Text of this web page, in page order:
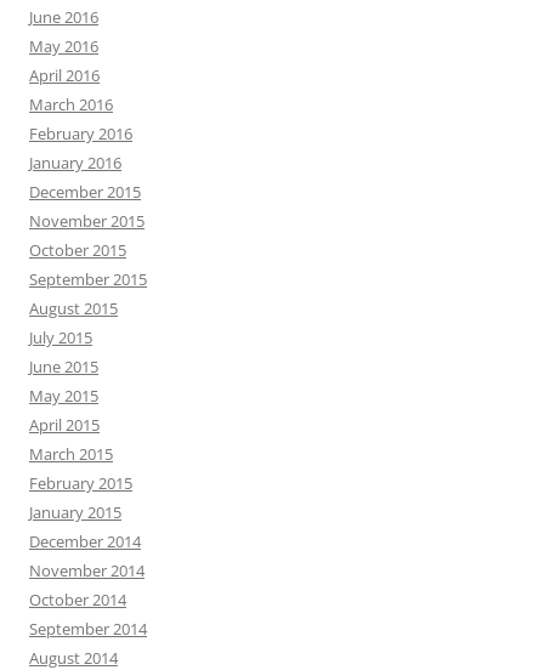
June 2016
May 2016
April 2016
March 2016
February 2016
January 2016
December 2015
November 2015
October 2015
September 2015
August 2015
July 2015
June 2015
May 2015
April 2015
March 2015
February 2015
January 2015
December 2014
November 2014
October 2014
September 2014
August 2014